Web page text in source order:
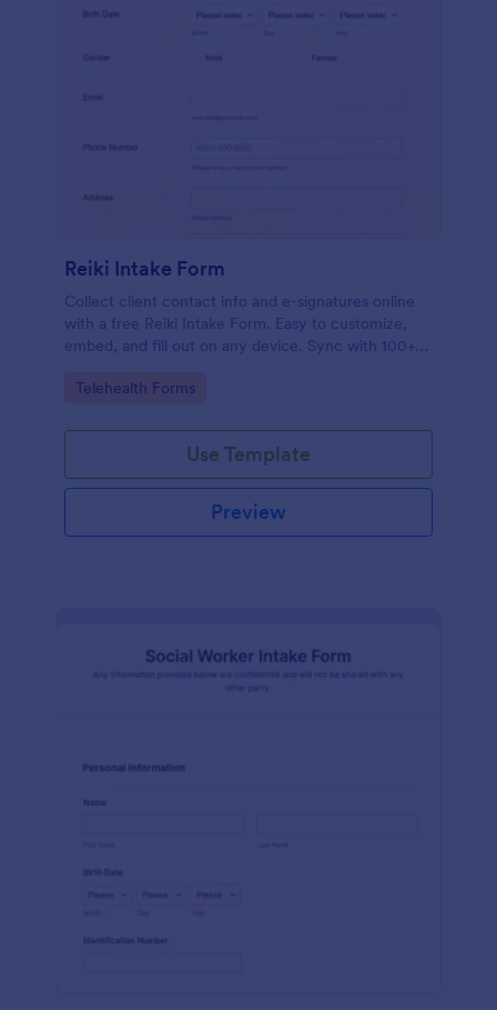
Reiki Intake Form
Collect client contact info and e-signatures online
with a free Reiki Intake Form. Easy to customize,
embed, and fill out on any device. Sync with 100+
Go to Category:
Telehealth Forms
Use Template
Preview